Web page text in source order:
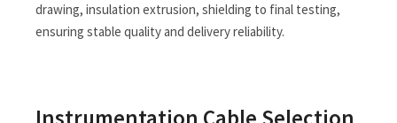
drawing, insulation extrusion, shielding to final testing,
ensuring stable quality and delivery reliability.